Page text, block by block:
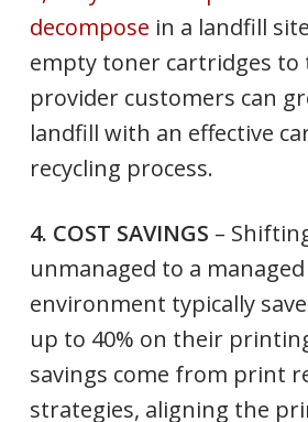
decompose in a landfill
empty toner cartridges to
provider customers can
landfill with an effective
recycling process.
4. COST SAVINGS –
unmanaged to a
environment typically
up to 40% on their
savings come from print
strategies, aligning the